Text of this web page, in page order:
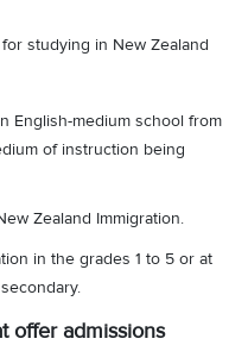
studying in New Zealand
English-medium school from
of instruction being
Zealand Immigration.
in the grades 1 to 5 or at
offer admissions